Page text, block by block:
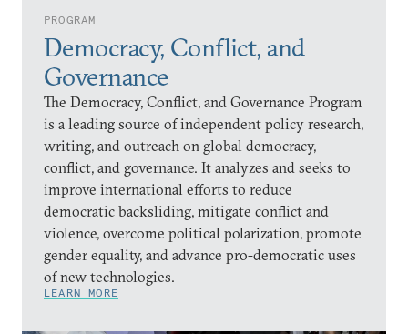
PROGRAM
Democracy, Conflict, and
Governance
The Democracy, Conflict, and Governance Program
is a leading source of independent policy research,
writing, and outreach on global democracy,
conflict, and governance. It analyzes and seeks to
improve international efforts to reduce
democratic backsliding, mitigate conflict and
violence, overcome political polarization, promote
gender equality, and advance pro-democratic uses
of new technologies.
LEARN MORE